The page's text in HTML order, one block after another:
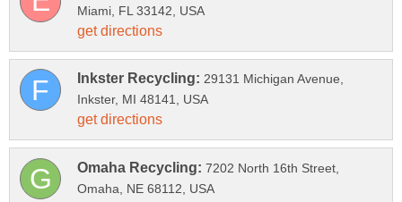
29131 Michigan Avenue,
7202 North 16th Street,